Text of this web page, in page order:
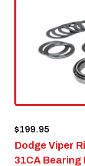
Dodge Viper
31CA Bearing
$199.95